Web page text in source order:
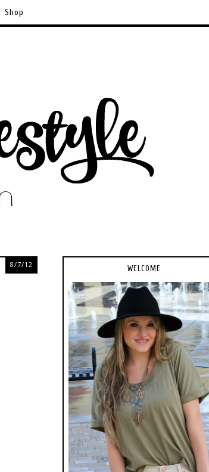
Shop
8/7/12 WELCOME